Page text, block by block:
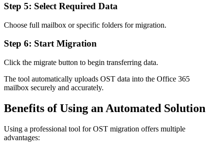
Step 5: Select Required Data
Choose full mailbox or specific folders for migration.
Step 6: Start Migration
Click the migrate button to begin transferring data.
The tool automatically uploads OST data into the Office 365
mailbox securely and accurately.
Benefits of Using an Automated Solution
Using a professional tool for OST migration offers multiple
advantages: